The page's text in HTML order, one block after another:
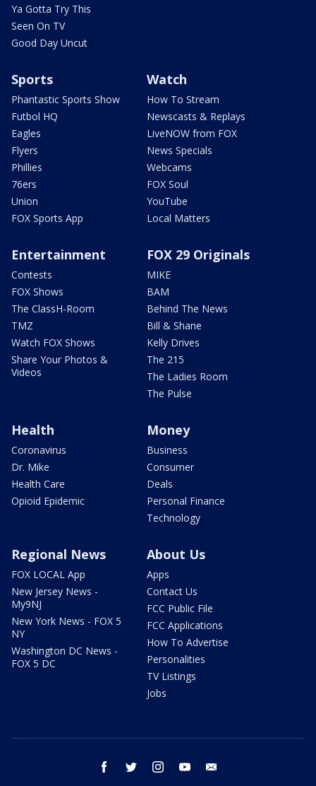
Ya Gotta Try This
Seen On TV
Good Day Uncut
Sports
Phantastic Sports Show
Futbol HQ
Eagles
Flyers
Phillies
76ers
Union
FOX Sports App
Watch
How To Stream
Newscasts & Replays
LiveNOW from FOX
News Specials
Webcams
FOX Soul
YouTube
Local Matters
Entertainment
Contests
FOX Shows
The ClassH-Room
TMZ
Watch FOX Shows
Share Your Photos &
Videos
FOX 29 Originals
MIKE
BAM
Behind The News
Bill & Shane
Kelly Drives
The 215
The Ladies Room
The Pulse
Health
Coronavirus
Dr. Mike
Health Care
Opioid Epidemic
Money
Business
Consumer
Deals
Personal Finance
Technology
Regional News
FOX LOCAL App
New Jersey News -
My9NJ
New York News - FOX 5
NY
Washington DC News -
FOX 5 DC
About Us
Apps
Contact Us
FCC Public File
FCC Applications
How To Advertise
Personalities
TV Listings
Jobs
facebook twitter instagram youtube